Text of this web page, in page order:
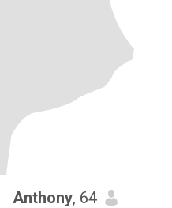
Anthony, 64